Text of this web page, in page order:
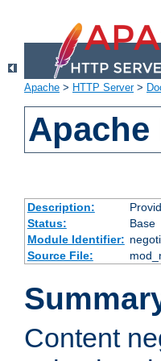
Apache > HTTP Server>
Description:
Status:
Base
Module Identifier:
Source File:
Content